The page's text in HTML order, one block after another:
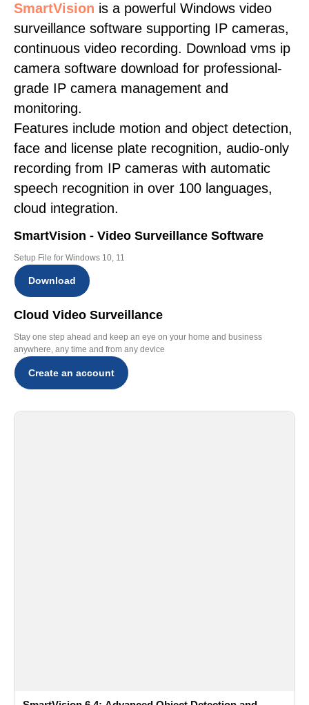
SmartVision is a powerful Windows video
surveillance software supporting IP cameras,
continuous video recording. Download vms ip
camera software download for professional-
grade IP camera management and
monitoring.
Features include motion and object detection,
face and license plate recognition, audio-only
recording from IP cameras with automatic
speech recognition in over 100 languages,
cloud integration.
SmartVision - Video Surveillance Software
Setup File for Windows 10, 11
Download
Cloud Video Surveillance
Stay one step ahead and keep an eye on your home and business
anywhere, any time and from any device
Create an account